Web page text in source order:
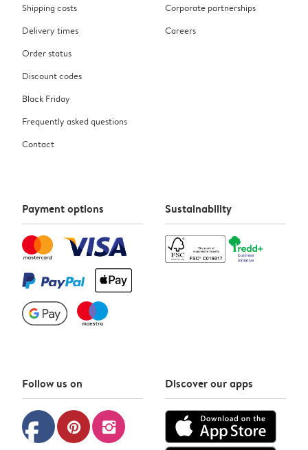
Shipping costs
Delivery times
Order status
Discount codes
Black Friday
Frequently asked questions
Contact
Corporate partnerships
Careers
Payment options Sustainability
Follow us on
facebook pinterest instagram
Discover our apps